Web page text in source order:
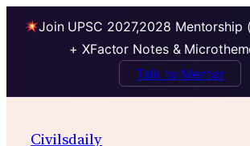
Join UPSC 2027,2028 Mentorship
+ XFactor Notes &
Talk to Mentor
Civilsdaily